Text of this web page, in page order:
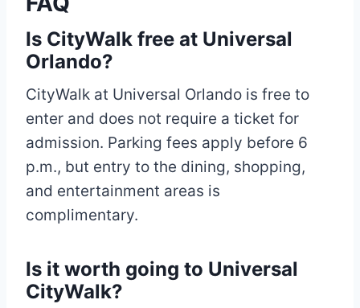
Is CityWalk free at Universal
Orlando?
CityWalk at Universal Orlando is free to
enter and does not require a ticket for
admission. Parking fees apply before 6
p.m., but entry to the dining, shopping,
and entertainment areas is
complimentary.
Is it worth going to Universal
CityWalk?